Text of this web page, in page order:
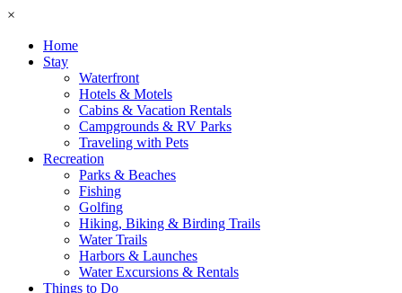
×
Home
Stay
Waterfront
Hotels & Motels
Cabins & Vacation Rentals
Campgrounds & RV Parks
Traveling with Pets
Recreation
Parks & Beaches
Fishing
Golfing
Hiking, Biking & Birding Trails
Water Trails
Harbors & Launches
Water Excursions & Rentals
Things to Do